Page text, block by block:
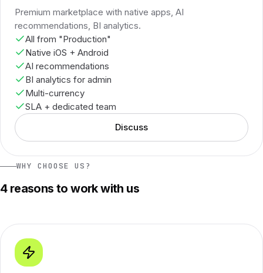
Premium marketplace with native apps, AI
recommendations, BI analytics.
All from "Production"
Native iOS + Android
AI recommendations
BI analytics for admin
Multi-currency
SLA + dedicated team
Discuss
WHY CHOOSE US?
4 reasons to work with us